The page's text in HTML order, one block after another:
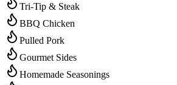
Tri-Tip & Steak
BBQ Chicken
Pulled Pork
Gourmet Sides
Homemade Seasonings